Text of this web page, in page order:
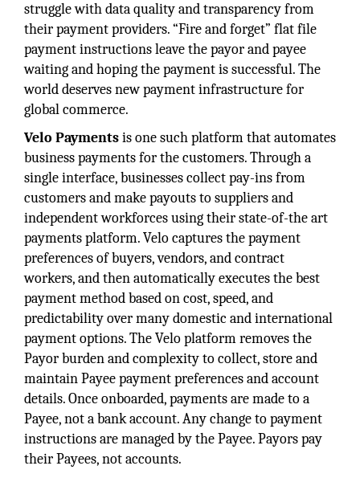
struggle with data quality and transparency from
their payment providers. “Fire and forget” flat file
payment instructions leave the payor and payee
waiting and hoping the payment is successful. The
world deserves new payment infrastructure for
global commerce.
Velo Paymentsis one such platform that automates
business payments for the customers. Through a
single interface, businesses collect pay-ins from
customers and make payouts to suppliers and
independent workforces using their state-of-the art
payments platform. Velo captures the payment
preferences of buyers, vendors, and contract
workers, and then automatically executes the best
payment method based on cost, speed, and
predictability over many domestic and international
payment options. The Velo platform removes the
Payor burden and complexity to collect, store and
maintain Payee payment preferences and account
details. Once onboarded, payments are made to a
Payee, not a bank account. Any change to payment
instructions are managed by the Payee. Payors pay
their Payees, not accounts.